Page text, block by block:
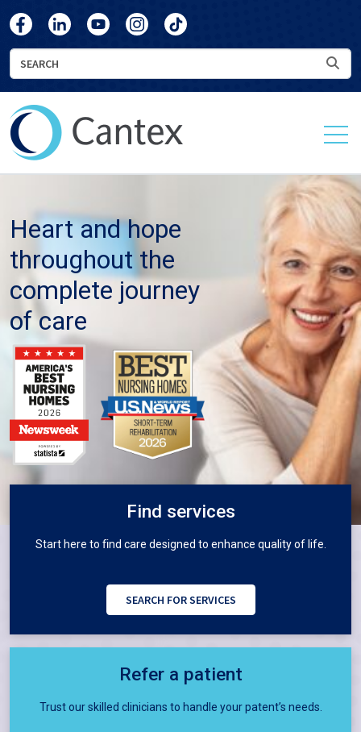
to
main
content
to
footer
Cantex
Facebook
Cantex
LinkedIn
Cantex
YouTube
Cantex
Instagram
Cantex
TikTok
Search
Cantex
Continuing
Care
Heart and hope
throughout the
complete journey
of care
Find services
Start here to ﬁnd care designed to enhance quality of life.
SEARCH FOR SERVICES
Refer a patient
Trust our skilled clinicians to handle your patent’s needs.